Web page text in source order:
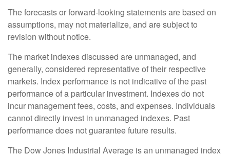
The forecasts or forward-looking statements are based on
assumptions, may not materialize, and are subject to
revision without notice.
The market indexes discussed are unmanaged, and
generally, considered representative of their respective
markets. Index performance is not indicative of the past
performance of a particular investment. Indexes do not
incur management fees, costs, and expenses. Individuals
cannot directly invest in unmanaged indexes. Past
performance does not guarantee future results.
The Dow Jones Industrial Average is an unmanaged index